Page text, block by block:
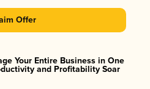
Offer
Your Entire Business in One
and Profitability Soar